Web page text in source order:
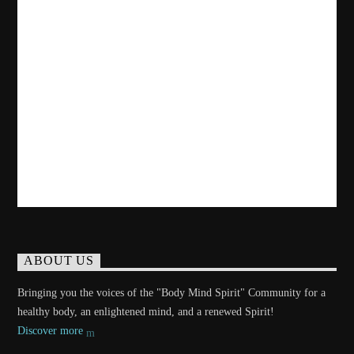
ABOUT US
Bringing you the voices of the "Body Mind Spirit" Community for a
healthy body, an enlightened mind, and a renewed Spirit!
Discover more